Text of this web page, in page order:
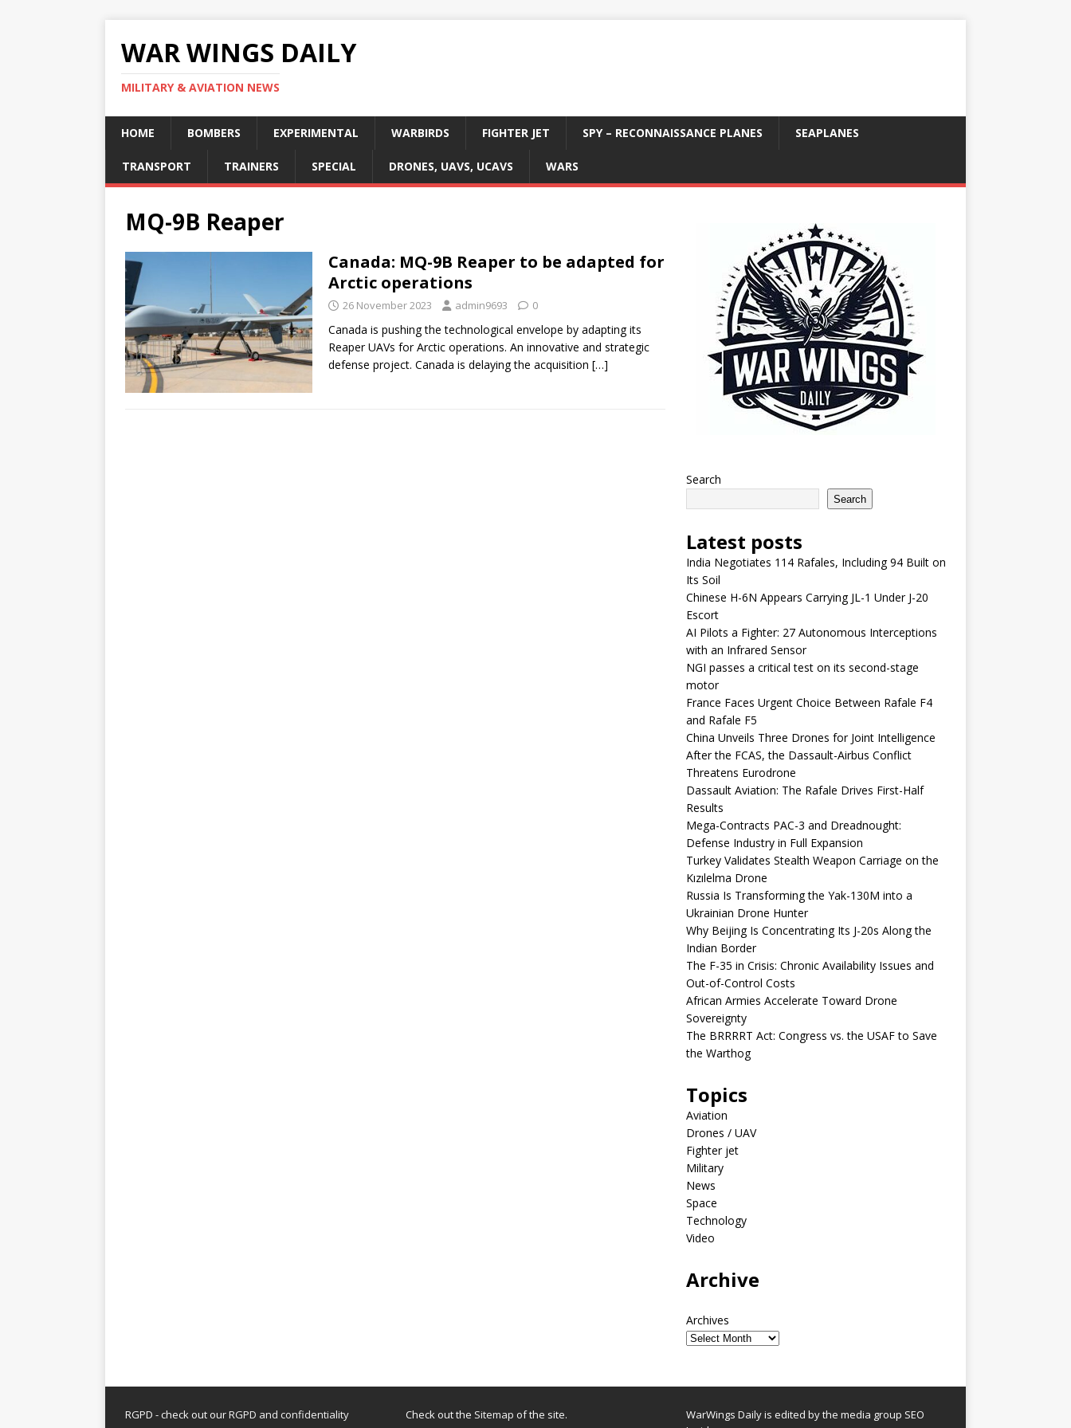
WAR WINGS DAILY
MILITARY & AVIATION NEWS
HOME BOMBERS EXPERIMENTAL WARBIRDS FIGHTER JET SPY – RECONNAISSANCE PLANES SEAPLANES
TRANSPORT TRAINERS SPECIAL DRONES, UAVS, UCAVS WARS
MQ-9B Reaper
Canada: MQ-9B Reaper to be adapted for
Arctic operations
26 November 2023 admin9693 0
Canada is pushing the technological envelope by adapting its
Reaper UAVs for Arctic operations. An innovative and strategic
defense project. Canada is delaying the acquisition […]
Search
Search
Latest posts
India Negotiates 114 Rafales, Including 94 Built on
Its Soil
Chinese H-6N Appears Carrying JL-1 Under J-20
Escort
AI Pilots a Fighter: 27 Autonomous Interceptions
with an Infrared Sensor
NGI passes a critical test on its second-stage
motor
France Faces Urgent Choice Between Rafale F4
and Rafale F5
China Unveils Three Drones for Joint Intelligence
After the FCAS, the Dassault-Airbus Conflict
Threatens Eurodrone
Dassault Aviation: The Rafale Drives First-Half
Results
Mega-Contracts PAC-3 and Dreadnought:
Defense Industry in Full Expansion
Turkey Validates Stealth Weapon Carriage on the
Kızılelma Drone
Russia Is Transforming the Yak-130M into a
Ukrainian Drone Hunter
Why Beijing Is Concentrating Its J-20s Along the
Indian Border
The F-35 in Crisis: Chronic Availability Issues and
Out-of-Control Costs
African Armies Accelerate Toward Drone
Sovereignty
The BRRRRT Act: Congress vs. the USAF to Save
the Warthog
Topics
Aviation
Drones / UAV
Fighter jet
Military
News
Space
Technology
Video
Archive
Archives
RGPD - check out ourRGPD and confidentiality Check out the Sitemap of the site.
WarWings Daily is edited by the media group SEO